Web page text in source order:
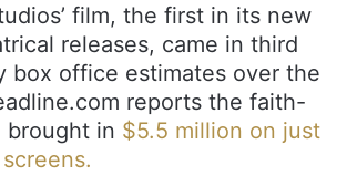
film, the first in its new
releases, came in third
box office estimates over the
reports the faith-
brought in $5.5 million on just